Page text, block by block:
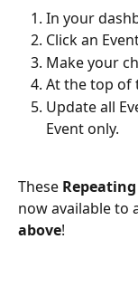
In your
Click an
Make your
At the top of
Update all
Event only.
These
now available to
above!